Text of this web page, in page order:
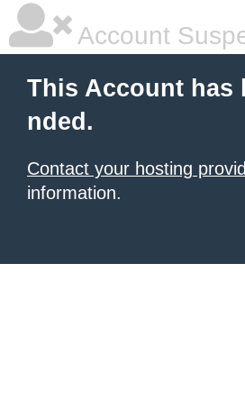
Account
This Account has
nded.
Contact your hosting
information.